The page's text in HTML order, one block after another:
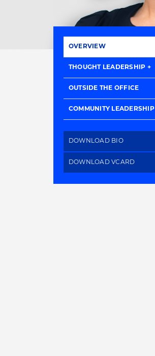
OVERVIEW
THOUGHT LEADERSHIP
OUTSIDE THE OFFICE
COMMUNITY LEADERSHIP
DOWNLOAD BIO
DOWNLOAD VCARD